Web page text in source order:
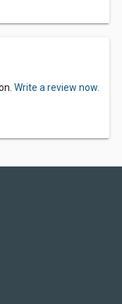
Write a review now.